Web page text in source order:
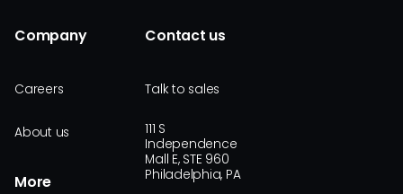
Company
Careers
About us
More
Contact us
Talk to sales
111 S
Independence
Mall E, STE 960
Philadelphia, PA